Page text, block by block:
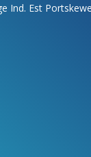
Ind. Est